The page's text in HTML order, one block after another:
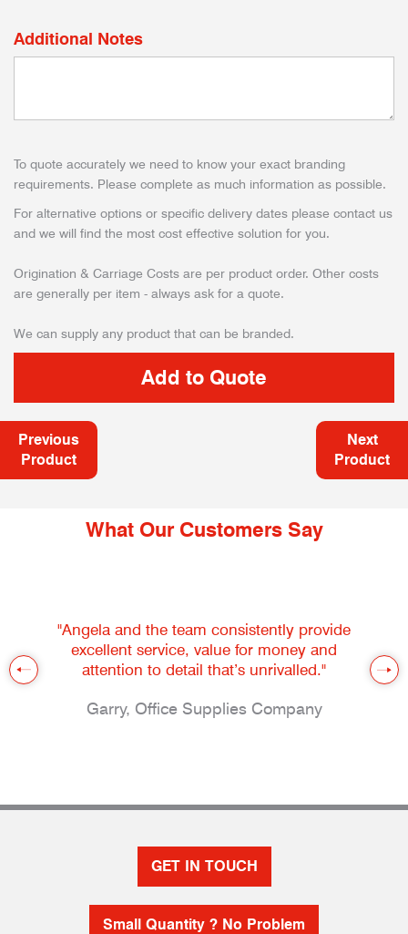
Additional Notes
To quote accurately we need to know your exact branding
requirements. Please complete as much information as possible.
For alternative options or specific delivery dates please contact us
and we will find the most cost effective solution for you.
Origination & Carriage Costs are per product order. Other costs
are generally per item - always ask for a quote.
We can supply any product that can be branded.
Previous
Product
Next
Product
What Our Customers Say
"Angela and the team consistently provide
excellent service, value for money and
attention to detail that’s unrivalled."
Garry, Office Supplies Company
GET IN TOUCH
Small Quantity ? No Problem